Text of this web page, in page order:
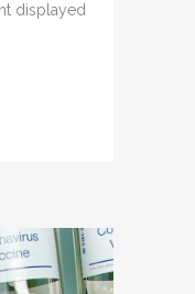
displayed